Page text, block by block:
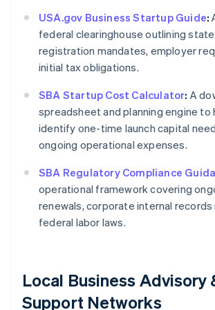
USA.gov Business Startup Guide:
federal clearinghouse outlining
registration mandates, employer
initial tax obligations.
SBA Startup Cost Calculator: A
spreadsheet and planning engine to
identify one-time launch capital
ongoing operational expenses.
SBA Regulatory Compliance
operational framework covering
renewals, corporate internal records
federal labor laws.
Local Business Advisory
Support Networks